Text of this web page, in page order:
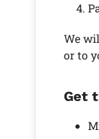
We
or to
Get